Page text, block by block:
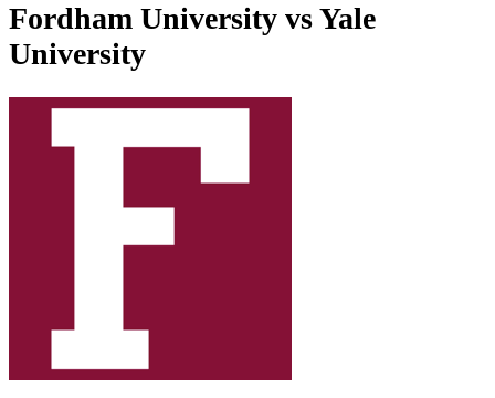
Fordham University vs Yale
University